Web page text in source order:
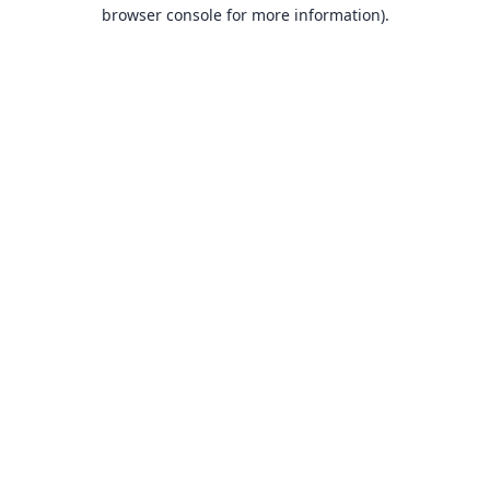
browser console for more information).